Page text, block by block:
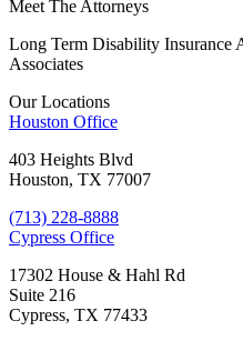
Meet The Attorneys
Long Term Disability Insurance
Associates
Our Locations
Houston Office
403 Heights Blvd
Houston, TX 77007
(713) 228-8888
Cypress Office
17302 House & Hahl Rd
Suite 216
Cypress, TX 77433